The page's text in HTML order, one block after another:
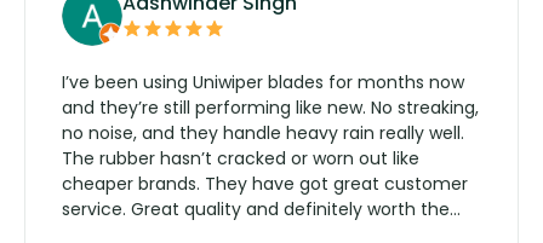
I’ve been using Uniwiper blades for months now
and they’re still performing like new. No streaking,
no noise, and they handle heavy rain really well.
The rubber hasn’t cracked or worn out like
cheaper brands. They have got great customer
service. Great quality and definitely worth the